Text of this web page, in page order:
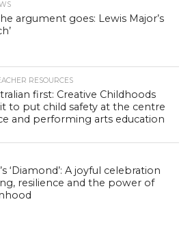
argument goes: Lewis Major’s
RESOURCES
first: Creative Childhoods
to put child safety at the centre
and performing arts education
‘Diamond’: A joyful celebration
resilience and the power of